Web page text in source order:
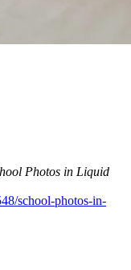
Photos in Liquid
school-photos-in-